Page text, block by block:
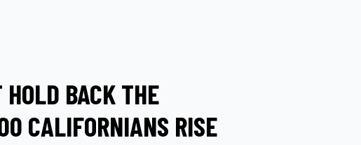
HOLD BACK THE
CALIFORNIANS RISE